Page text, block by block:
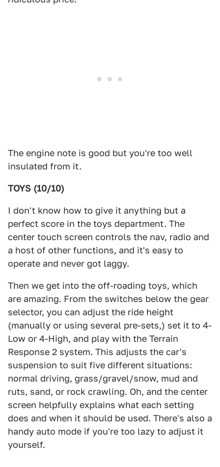
The engine note is good but you're too well
insulated from it.
TOYS (10/10)
I don't know how to give it anything but a
perfect score in the toys department. The
center touch screen controls the nav, radio and
a host of other functions, and it's easy to
operate and never got laggy.
Then we get into the off-roading toys, which
are amazing. From the switches below the gear
selector, you can adjust the ride height
(manually or using several pre-sets,) set it to 4-
Low or 4-High, and play with the Terrain
Response 2 system. This adjusts the car's
suspension to suit five different situations:
normal driving, grass/gravel/snow, mud and
ruts, sand, or rock crawling. Oh, and the center
screen helpfully explains what each setting
does and when it should be used. There's also a
handy auto mode if you're too lazy to adjust it
yourself.